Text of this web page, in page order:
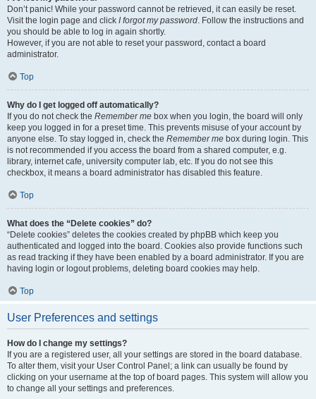
Don’t panic! While your password cannot be retrieved, it can easily be reset.
Visit the login page and click I forgot my password. Follow the instructions and
you should be able to log in again shortly.
However, if you are not able to reset your password, contact a board
administrator.
Top
Why do I get logged off automatically?
If you do not check the Remember me box when you login, the board will only
keep you logged in for a preset time. This prevents misuse of your account by
anyone else. To stay logged in, check the Remember me box during login. This
is not recommended if you access the board from a shared computer, e.g.
library, internet cafe, university computer lab, etc. If you do not see this
checkbox, it means a board administrator has disabled this feature.
Top
What does the “Delete cookies” do?
“Delete cookies” deletes the cookies created by phpBB which keep you
authenticated and logged into the board. Cookies also provide functions such
as read tracking if they have been enabled by a board administrator. If you are
having login or logout problems, deleting board cookies may help.
Top
User Preferences and settings
How do I change my settings?
If you are a registered user, all your settings are stored in the board database.
To alter them, visit your User Control Panel; a link can usually be found by
clicking on your username at the top of board pages. This system will allow you
to change all your settings and preferences.